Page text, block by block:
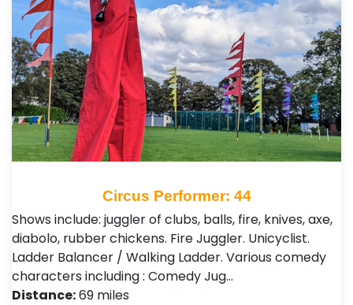
Circus Performer: 44
Shows include: juggler of clubs, balls, fire, knives, axe,
diabolo, rubber chickens. Fire Juggler. Unicyclist.
Ladder Balancer / Walking Ladder. Various comedy
characters including : Comedy Jug…
Distance:69 miles